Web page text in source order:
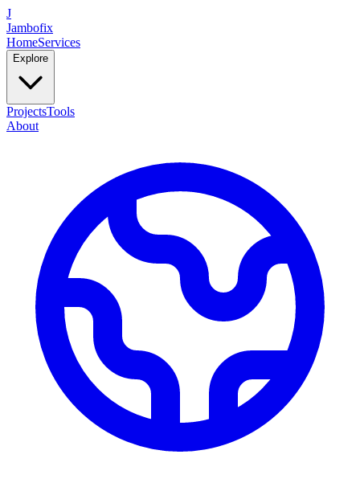
J
Jambofix
HomeServices
Explore
ProjectsTools
About